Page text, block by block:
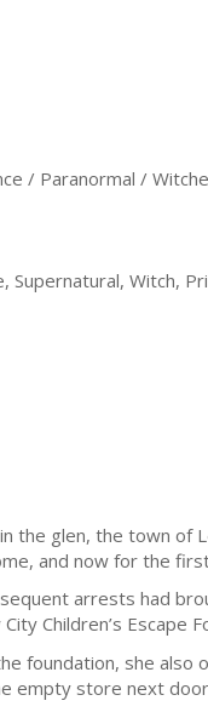
/ Paranormal /
Supernatural, Witch,
the glen, the town of
and now for the
arrests had
Children’s Escape
foundation, she also
empty store next